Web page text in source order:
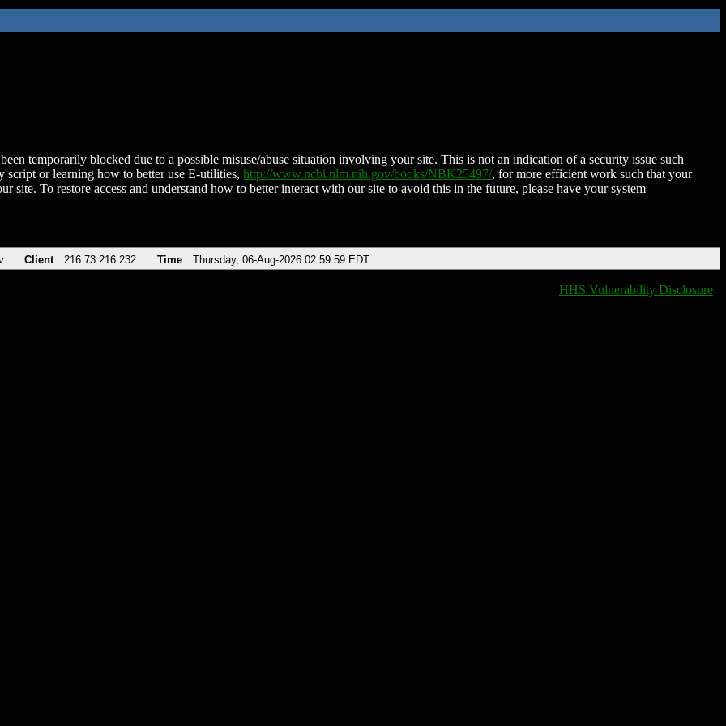
temporarily blocked due to a possible misuse/abuse situation involving your site. This is not an indication of a security issue such
script or learning how to better use E-utilities, http://www.ncbi.nlm.nih.gov/books/NBK25497/, for more efficient work such that your
site. To restore access and understand how to better interact with our site to avoid this in the future, please have your system
Client 216.73.216.232 Time Thursday, 06-Aug-2026 02:59:59 EDT
HHS Vulnerability Disclosure